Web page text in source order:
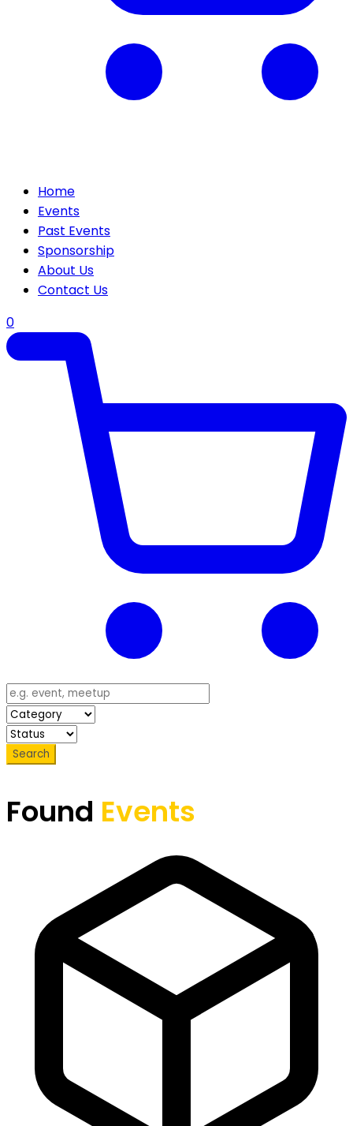
Home
Events
Past Events
Sponsorship
About Us
Contact Us
0
Search
Found Events